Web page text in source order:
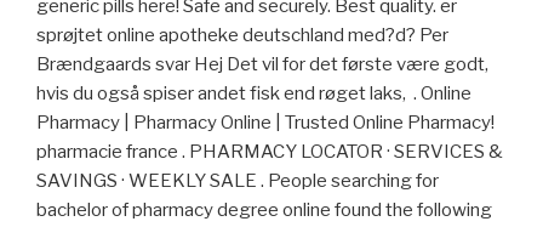
generic pills here! Safe and securely. Best quality. er
sprøjtet online apotheke deutschland med?d? Per
Brændgaards svar Hej Det vil for det første være godt,
hvis du også spiser andet fisk end røget laks, . Online
Pharmacy | Pharmacy Online | Trusted Online Pharmacy!
pharmacie france . PHARMACY LOCATOR · SERVICES &
SAVINGS · WEEKLY SALE . People searching for
bachelor of pharmacy degree online found the following